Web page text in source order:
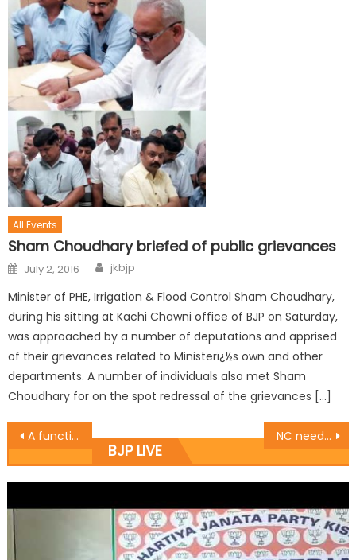
All Events
Sham Choudhary briefed of public grievances
July 2, 2016 jkbjp
Minister of PHE, Irrigation & Flood Control Sham Choudhary,
during his sitting at Kachi Chawni office of BJP on Saturday,
was approached by a number of deputations and apprised
of their grievances related to Ministerï¿½s own and other
departments. A number of individuals also met Sham
Choudhary for on the spot redressal of the grievances […]
A function was organized by the federation of the Ware House Nehru Market at the Chamber office NC needs to revisit history: Prof. Virender
BJP LIVE